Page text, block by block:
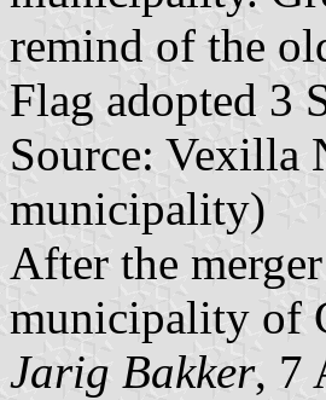
remind of the
Flag adopted 3
Source: Vexilla
municipality)
After the
municipality of
Jarig Bakker, 7